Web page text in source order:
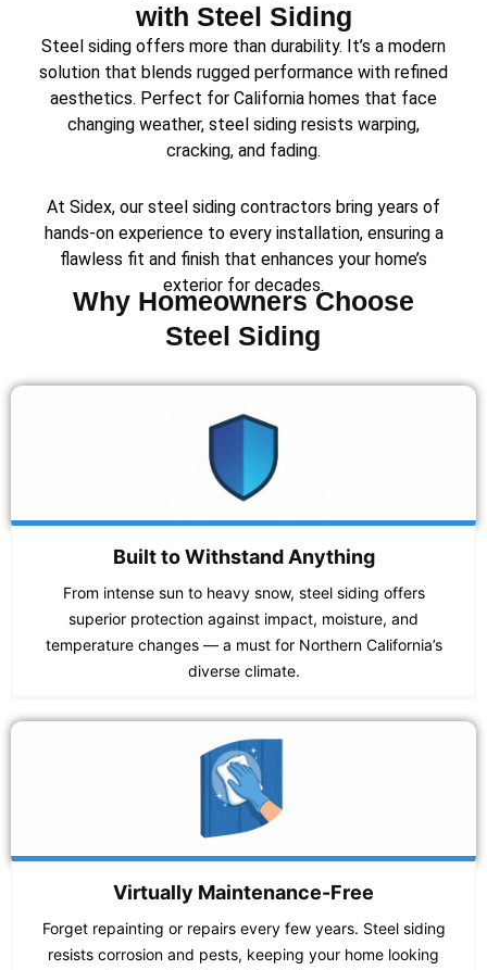
with Steel Siding
Steel siding offers more than durability. It’s a modern
solution that blends rugged performance with refined
aesthetics. Perfect for California homes that face
changing weather, steel siding resists warping,
cracking, and fading.
At Sidex, our steel siding contractors bring years of
hands-on experience to every installation, ensuring a
flawless fit and finish that enhances your home’s
exterior for decades.
Why Homeowners Choose
Steel Siding
Built to Withstand Anything
From intense sun to heavy snow, steel siding offers
superior protection against impact, moisture, and
temperature changes — a must for Northern California’s
diverse climate.
Virtually Maintenance-Free
Forget repainting or repairs every few years. Steel siding
resists corrosion and pests, keeping your home looking